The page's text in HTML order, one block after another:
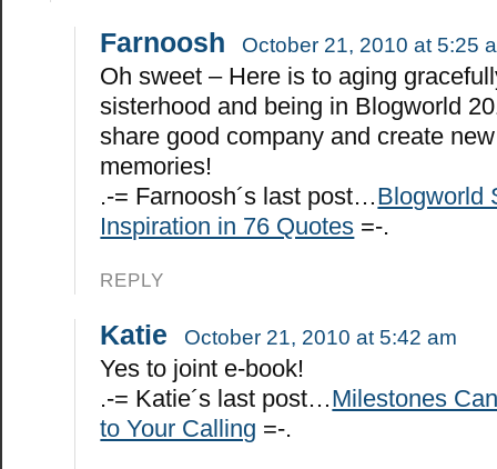
Farnoosh October 21, 2010 at 5:25
Oh sweet – Here is to aging
sisterhood and being in Blogworld
share good company and create
memories!
.-= Farnoosh´s last post…Blogworld
Inspiration in 76 Quotes =-.
REPLY
Katie October 21, 2010 at 5:42 am
Yes to joint e-book!
.-= Katie´s last post…Milestones
to Your Calling =-.